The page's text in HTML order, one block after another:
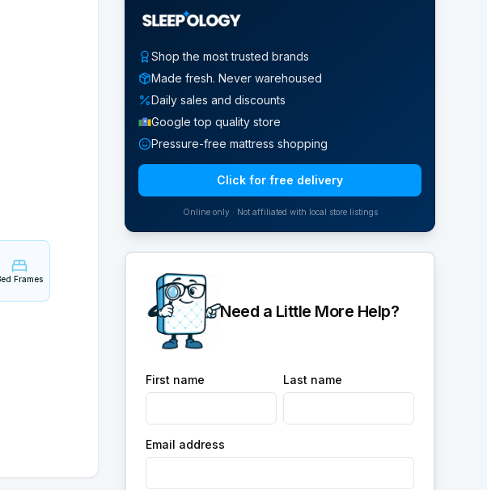
Frames
Shop the most trusted brands
Made fresh. Never warehoused
Daily sales and discounts
Google top quality store
Pressure-free mattress shopping
Click for free delivery
Online only · Not affiliated with local store listings
Need a Little More Help?
First name Last name
Email address